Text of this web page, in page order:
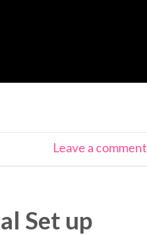
Leave a comment
Set up